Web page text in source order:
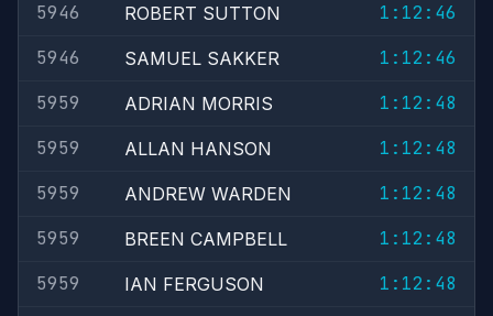
5946
ROBERT SUTTON
1:12:46
5946
SAMUEL SAKKER
1:12:46
5959
ADRIAN MORRIS
1:12:48
5959
ALLAN HANSON
1:12:48
5959
ANDREW WARDEN
1:12:48
5959
BREEN CAMPBELL
1:12:48
5959
IAN FERGUSON
1:12:48